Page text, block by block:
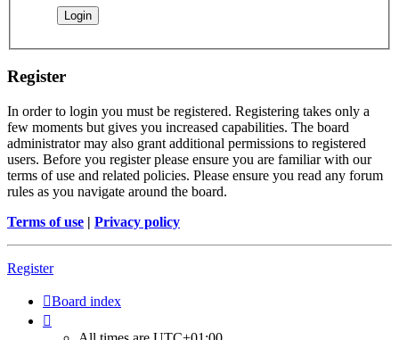
Register
In order to login you must be registered. Registering takes only a
few moments but gives you increased capabilities. The board
administrator may also grant additional permissions to registered
users. Before you register please ensure you are familiar with our
terms of use and related policies. Please ensure you read any forum
rules as you navigate around the board.
Terms of use | Privacy policy
Register
Board index